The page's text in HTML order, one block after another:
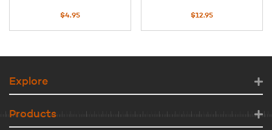
$4.95 $12.95
Explore
Products